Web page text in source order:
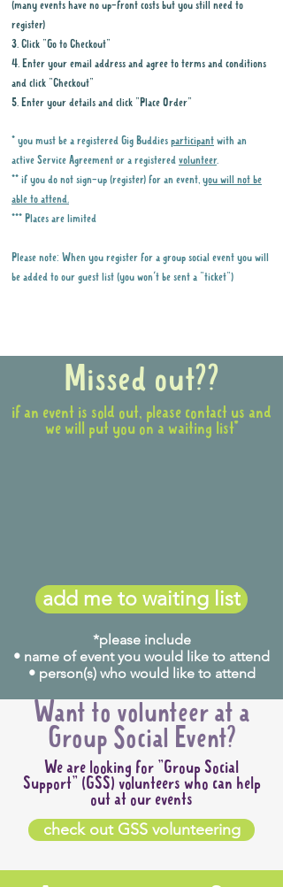
(many events have no up-front costs but you still need to
register)
3. Click "Go to Checkout"
4. Enter your email address and agree to terms and conditions
and click "Checkout"
5. Enter your details and click "Place Order"
* you must be a registered Gig Buddies participant with an
active Service Agreement or a registered volunteer.
** if you do not sign-up (register) for an event, you will not be
able to attend.
*** Places are limited
Please note: When you register for a group social event you will
be added to our guest list (you won't be sent a "ticket")
Missed out??
if an event is sold out, please contact us and
we will put you on a waiting list*
add me to waiting list
*please include
• name of event you would like to attend
• person(s) who would like to attend
Want to volunteer at a
Group Social Event?
We are looking for "Group Social
Support" (GSS) volunteers who can help
out at our events
check out GSS volunteering